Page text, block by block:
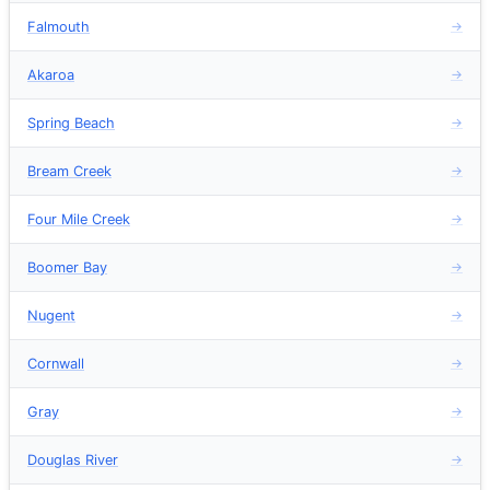
Falmouth →
Akaroa →
Spring Beach →
Bream Creek →
Four Mile Creek →
Boomer Bay →
Nugent →
Cornwall →
Gray →
Douglas River →